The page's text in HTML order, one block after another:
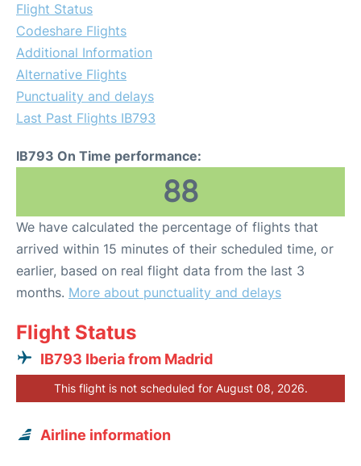
Flight Status
Codeshare Flights
Additional Information
Alternative Flights
Punctuality and delays
Last Past Flights IB793
IB793 On Time performance:
88
We have calculated the percentage of flights that
arrived within 15 minutes of their scheduled time, or
earlier, based on real flight data from the last 3
months. More about punctuality and delays
Flight Status
IB793 Iberia from Madrid
This flight is not scheduled for August 08, 2026.
Airline information